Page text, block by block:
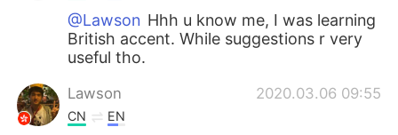
@Lawson Hhh u know me, I was learning
British accent. While suggestions r very
useful tho.
Lawson 2020.03.06 09:55
CN EN